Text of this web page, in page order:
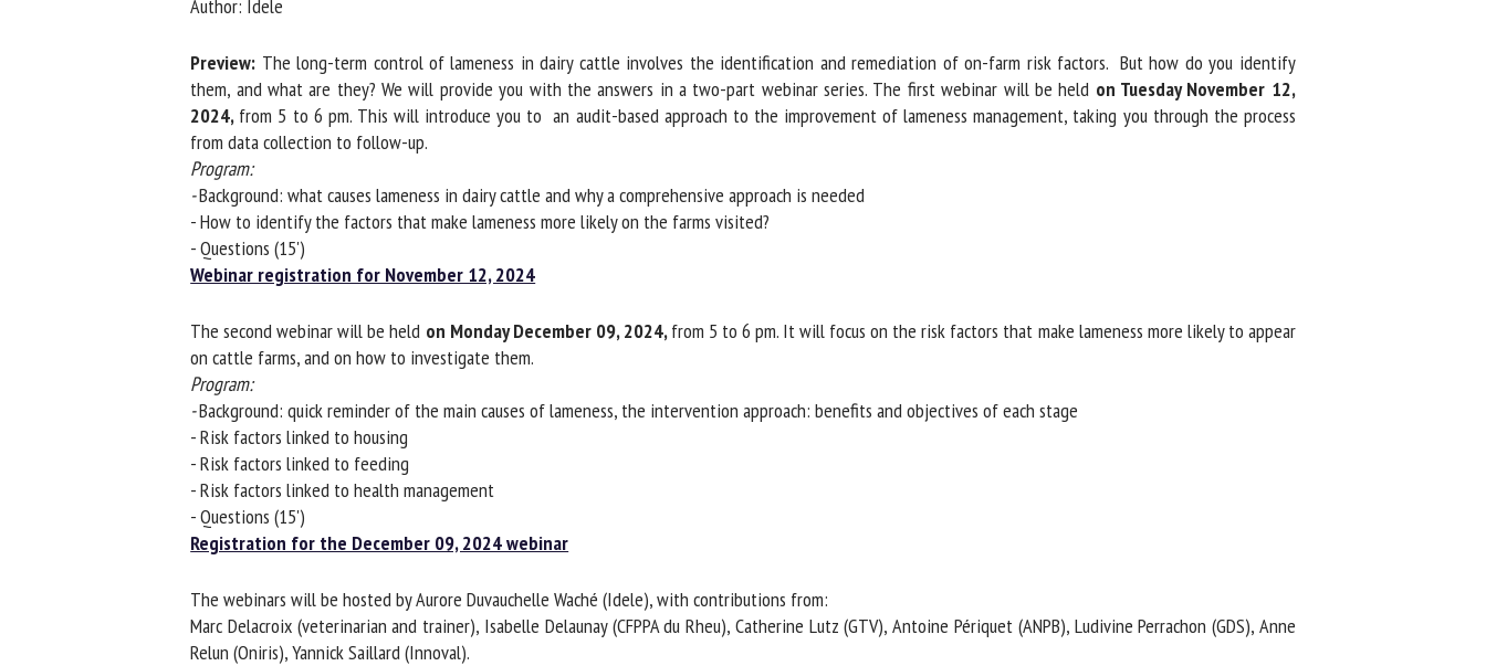
Author: Idele
Preview:The long-term control of lameness in dairy cattle involves the identification and remediation of on-farm risk factors. But how do you identify
them, and what are they? We will provide you with the answers in a two-part webinar series. The first webinar will be heldon Tuesday November 12,
2024,from 5 to 6 pm. This will introduce you to an audit-based approach to the improvement of lameness management, taking you through the process
from data collection to follow-up.
Program:
Background: what causes lameness in dairy cattle and why a comprehensive approach is needed
- How to identify the factors that make lameness more likely on the farms visited?
- Questions (15')
Webinar registration for November 12, 2024
The second webinar will be heldon Monday December 09, 2024,from 5 to 6 pm. It will focus on the risk factors that make lameness more likely to appear
on cattle farms, and on how to investigate them.
Program:
Background: quick reminder of the main causes of lameness, the intervention approach: benefits and objectives of each stage
- Risk factors linked to housing
- Risk factors linked to feeding
- Risk factors linked to health management
- Questions (15')
Registration for the December 09, 2024 webinar
The webinars will be hosted by Aurore Duvauchelle Waché (Idele), with contributions from:
Marc Delacroix (veterinarian and trainer), Isabelle Delaunay (CFPPA du Rheu), Catherine Lutz (GTV), Antoine Périquet (ANPB), Ludivine Perrachon (GDS), Anne
Relun (Oniris), Yannick Saillard (Innoval).
name *
Organisation
Email *
By submitting this form, I accept that the information entered here will be
used in the context of my relationship with the FRCAW. *
Fields followed by * are mandatory